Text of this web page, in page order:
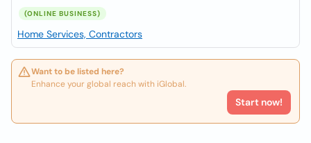
(ONLINE BUSINESS)
Home Services, Contractors
Want to be listed here?
Enhance your global reach with iGlobal.
Start now!